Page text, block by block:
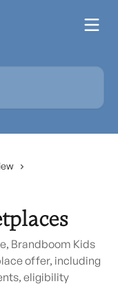
Brandboom Kids
offer, including
eligibility